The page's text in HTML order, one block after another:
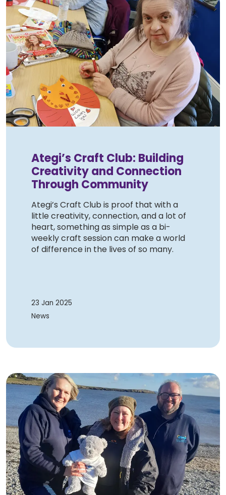
Ategi’s Craft Club: Building
Creativity and Connection
Through Community
Ategi’s Craft Club is proof that with a
little creativity, connection, and a lot of
heart, something as simple as a bi-
weekly craft session can make a world
of difference in the lives of so many.
23 Jan 2025
News